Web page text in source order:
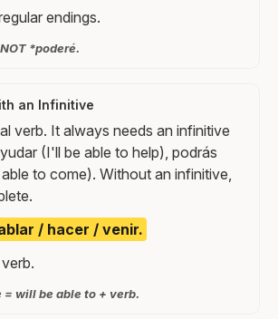
endings.
*poderé.
an Infinitive
verb. It always needs an infinitive
(I'll be able to help), podrás
to come). Without an infinitive,
/ hacer / venir.
will be able to + verb.